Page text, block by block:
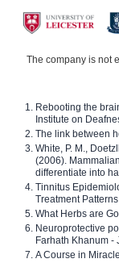
The company is not
Rebooting the
Institute on
The link between
White, P. M.,
(2006).
differentiate into
Tinnitus
Treatment
What Herbs are
Neuroprotective
Farhath Khanum -
A Course in